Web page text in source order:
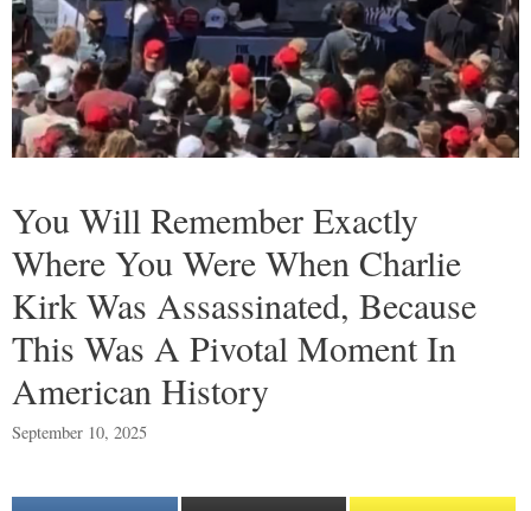
You Will Remember Exactly
Where You Were When Charlie
Kirk Was Assassinated, Because
This Was A Pivotal Moment In
American History
September 10, 2025